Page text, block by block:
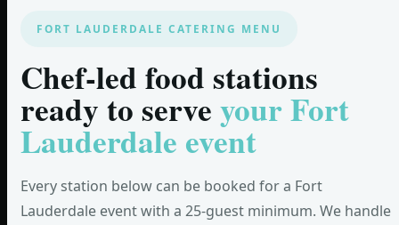
FORT LAUDERDALE CATERING MENU
Chef-led food stations
ready to serveyour Fort
Lauderdale event
Every station below can be booked for a Fort
Lauderdale event with a 25-guest minimum. We handle